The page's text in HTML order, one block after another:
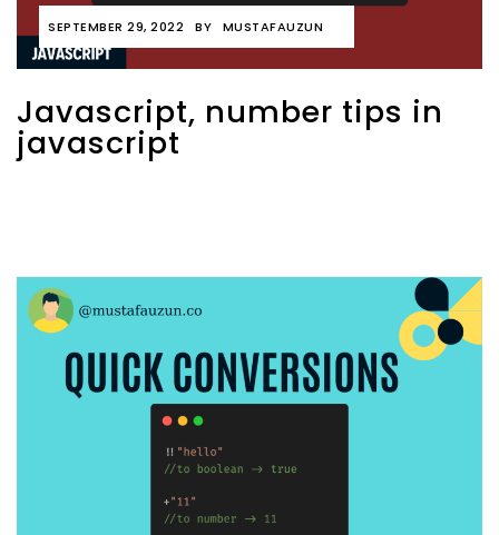
SEPTEMBER 29, 2022 BY MUSTAFAUZUN
Javascript, number tips in
javascript